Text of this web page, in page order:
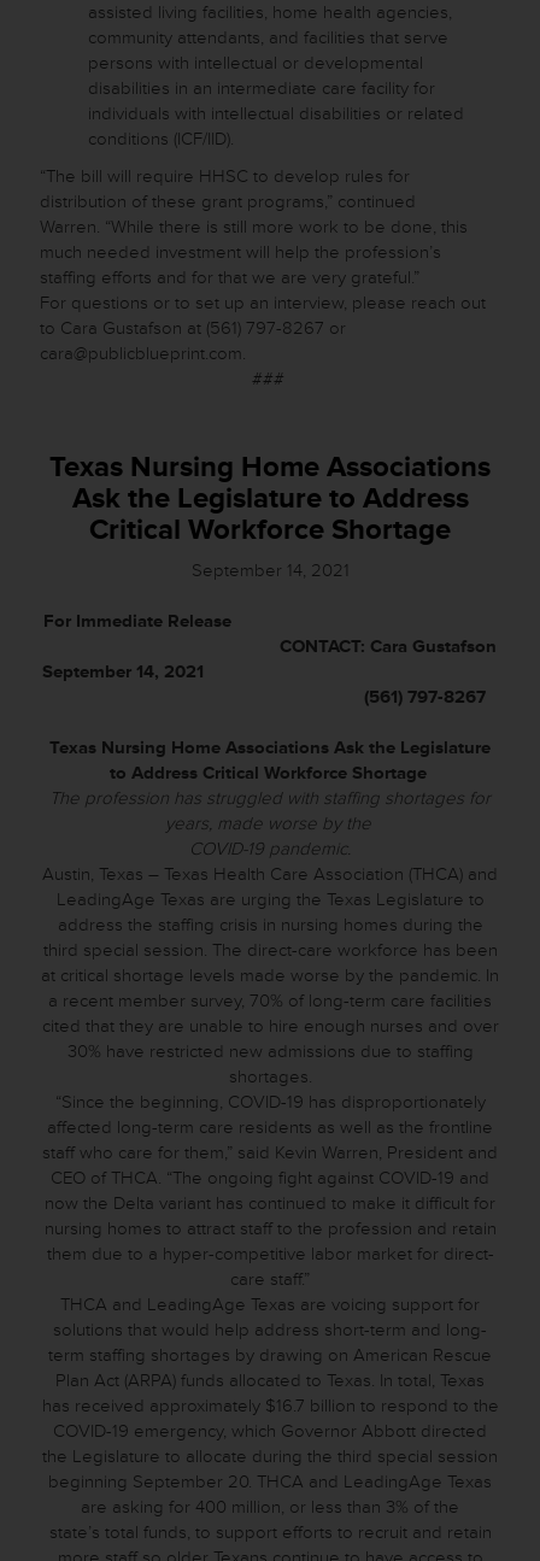
assisted living facilities, home health agencies,
community attendants, and facilities that serve
persons with intellectual or developmental
disabilities in an intermediate care facility for
individuals with intellectual disabilities or related
conditions (ICF/IID).
“The bill will require HHSC to develop rules for
distribution of these grant programs,” continued
Warren. “While there is still more work to be done, this
much needed investment will help the profession’s
staffing efforts and for that we are very grateful.”
For questions or to set up an interview, please reach out
to Cara Gustafson at (561) 797-8267 or
cara@publicblueprint.com.
###
Texas Nursing Home Associations
Ask the Legislature to Address
Critical Workforce Shortage
September 14, 2021
For Immediate Release
CONTACT: Cara Gustafson
September 14, 2021
(561) 797-8267
Texas Nursing Home Associations Ask the Legislature
to Address Critical Workforce Shortage
The profession has struggled with staffing shortages for
years, made worse by the
COVID-19 pandemic.
Austin, Texas – Texas Health Care Association (THCA) and
LeadingAge Texas are urging the Texas Legislature to
address the staffing crisis in nursing homes during the
third special session. The direct-care workforce has been
at critical shortage levels made worse by the pandemic. In
a recent member survey, 70% of long-term care facilities
cited that they are unable to hire enough nurses and over
30% have restricted new admissions due to staffing
shortages.
“Since the beginning, COVID-19 has disproportionately
affected long-term care residents as well as the frontline
staff who care for them,” said Kevin Warren, President and
CEO of THCA. “The ongoing fight against COVID-19 and
now the Delta variant has continued to make it difficult for
nursing homes to attract staff to the profession and retain
them due to a hyper-competitive labor market for direct-
care staff.”
THCA and LeadingAge Texas are voicing support for
solutions that would help address short-term and long-
term staffing shortages by drawing on American Rescue
Plan Act (ARPA) funds allocated to Texas. In total, Texas
has received approximately $16.7 billion to respond to the
COVID-19 emergency, which Governor Abbott directed
the Legislature to allocate during the third special session
beginning September 20. THCA and LeadingAge Texas
are asking for 400 million, or less than 3% of the
state’s total funds, to support efforts to recruit and retain